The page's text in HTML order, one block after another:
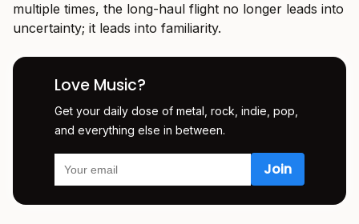
multiple times, the long-haul flight no longer leads into
uncertainty; it leads into familiarity.
Love Music?
Get your daily dose of metal, rock, indie, pop,
and everything else in between.